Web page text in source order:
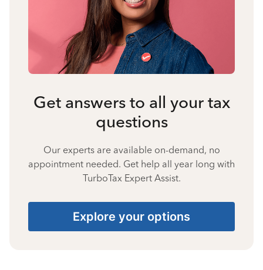
Get answers to all your tax
questions
Our experts are available on-demand, no
appointment needed. Get help all year long with
TurboTax Expert Assist.
Explore your options